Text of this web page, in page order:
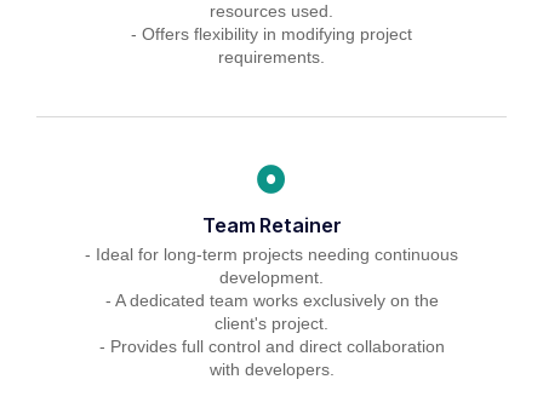
resources used.
- Offers flexibility in modifying project
requirements.
Team Retainer
- Ideal for long-term projects needing continuous
development.
- A dedicated team works exclusively on the
client's project.
- Provides full control and direct collaboration
with developers.